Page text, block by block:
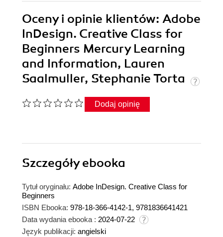
Oceny i opinie klientów: Adobe
InDesign. Creative Class for
Beginners Mercury Learning
and Information, Lauren
Saalmuller, Stephanie Torta
Dodaj opinię
Szczegółyebooka
Tytuł oryginału: Adobe InDesign. Creative Class for
Beginners
ISBN Ebooka: 978-18-366-4142-1, 9781836641421
Data wydania ebooka : 2024-07-22
Język publikacji: angielski